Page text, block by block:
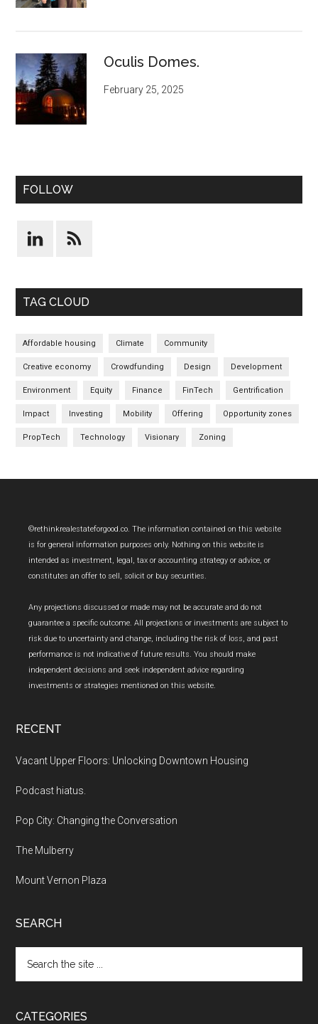
Oculis Domes.
February 25, 2025
FOLLOW
TAG CLOUD
Affordable housing Climate Community
Creative economy Crowdfunding Design Development
Environment Equity Finance FinTech Gentrification
Impact Investing Mobility Offering Opportunity zones
PropTech Technology Visionary Zoning
Footer
©rethinkrealestateforgood.co. The information contained on this website
is for general information purposes only. Nothing on this website is
intended as investment, legal, tax or accounting strategy or advice, or
constitutes an offer to sell, solicit or buy securities.
Any projections discussed or made may not be accurate and do not
guarantee a specific outcome. All projections or investments are subject to
risk due to uncertainty and change, including the risk of loss, and past
performance is not indicative of future results. You should make
independent decisions and seek independent advice regarding
investments or strategies mentioned on this website.
RECENT
Vacant Upper Floors: Unlocking Downtown Housing
Podcast hiatus.
Pop City: Changing the Conversation
The Mulberry
Mount Vernon Plaza
SEARCH
the
CATEGORIES